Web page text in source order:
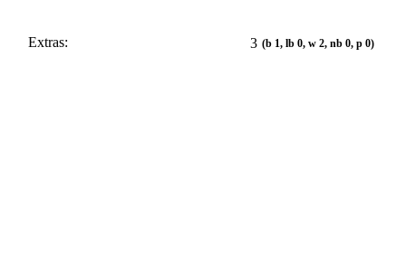
Extras: 3 (b 1, lb 0, w 2, nb 0, p 0)